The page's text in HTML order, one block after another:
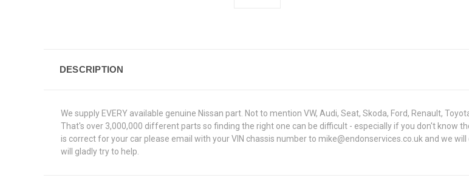
DESCRIPTION
We supply EVERY available genuine Nissan part. Not to mention VW, Audi, Seat, Skoda, Ford, Renault,
That's over 3,000,000 different parts so finding the right one can be difficult - especially if you don't know
is correct for your car please email with your VIN chassis number to mike@endonservices.co.uk and we
will gladly try to help.